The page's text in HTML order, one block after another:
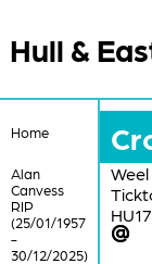
Hull &
Home
Alan
Canvess
RIP
(25/01/1957
-
30/12/2025)